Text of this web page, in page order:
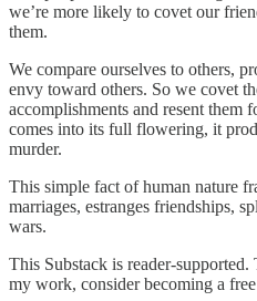
we’re more likely to covet our
them.
We compare ourselves to others,
envy toward others. So we covet
accomplishments and resent them
comes into its full flowering, it
murder.
This simple fact of human nature
marriages, estranges friendships,
wars.
This Substack is reader-
my work, consider becoming a